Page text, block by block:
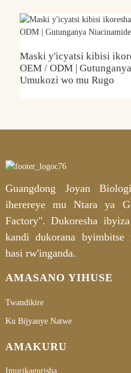
Maski y'icyatsi kibisi
OEM / ODM |
Umukozi wo mu Rugo
Guangdong Joyan
iherereye mu Ntara ya
Factory". Dukoresha
kandi dukorana
hasi rw'inganda.
AMASANO YIHUSE
Twandikire
Ku Bijyanye Natwe
AMAKURU
Imurikagurisha